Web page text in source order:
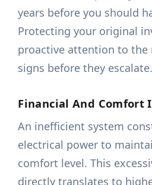
years before you should
Protecting your original
proactive attention to the
signs before they escalate.
Financial And Comfort
An inefficient system
electrical power to
comfort level. This
directly translates to